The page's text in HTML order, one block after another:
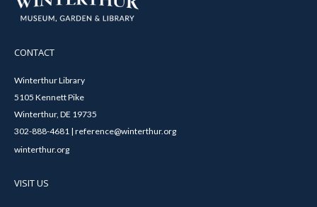
CONTACT
Winterthur Library
5105 Kennett Pike
Winterthur, DE 19735
302-888-4681 | reference@winterthur.org
winterthur.org
VISIT US